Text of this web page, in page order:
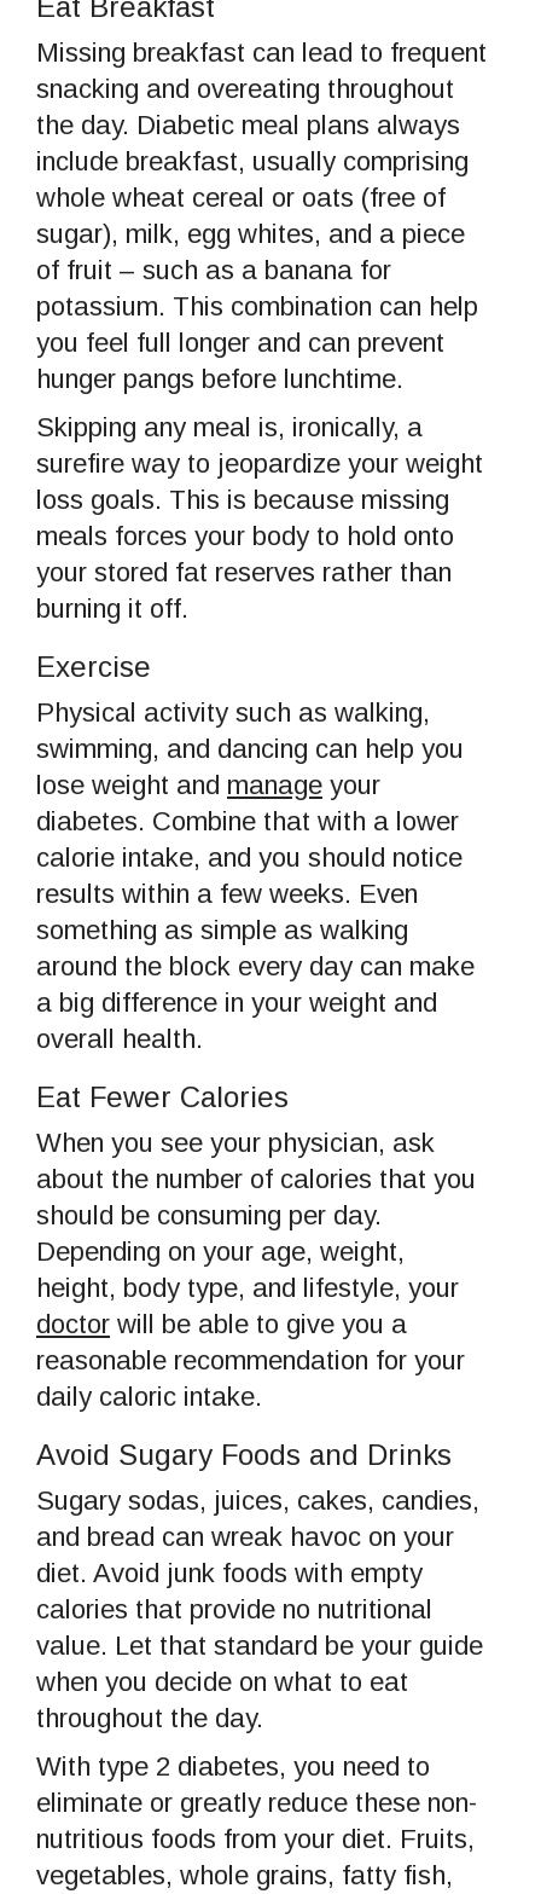
Missing breakfast can lead to frequent
snacking and overeating throughout
the day. Diabetic meal plans always
include breakfast, usually comprising
whole wheat cereal or oats (free of
sugar), milk, egg whites, and a piece
of fruit – such as a banana for
potassium. This combination can help
you feel full longer and can prevent
hunger pangs before lunchtime.
Skipping any meal is, ironically, a
surefire way to jeopardize your weight
loss goals. This is because missing
meals forces your body to hold onto
your stored fat reserves rather than
burning it off.
Exercise
Physical activity such as walking,
swimming, and dancing can help you
lose weight and manage your
diabetes. Combine that with a lower
calorie intake, and you should notice
results within a few weeks. Even
something as simple as walking
around the block every day can make
a big difference in your weight and
overall health.
Eat Fewer Calories
When you see your physician, ask
about the number of calories that you
should be consuming per day.
Depending on your age, weight,
height, body type, and lifestyle, your
doctor will be able to give you a
reasonable recommendation for your
daily caloric intake.
Avoid Sugary Foods and Drinks
Sugary sodas, juices, cakes, candies,
and bread can wreak havoc on your
diet. Avoid junk foods with empty
calories that provide no nutritional
value. Let that standard be your guide
when you decide on what to eat
throughout the day.
With type 2 diabetes, you need to
eliminate or greatly reduce these non-
nutritious foods from your diet. Fruits,
vegetables, whole grains, fatty fish,